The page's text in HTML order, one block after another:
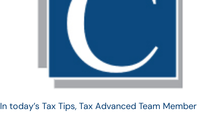
In today’s Tax Tips, Tax Advanced Team Member